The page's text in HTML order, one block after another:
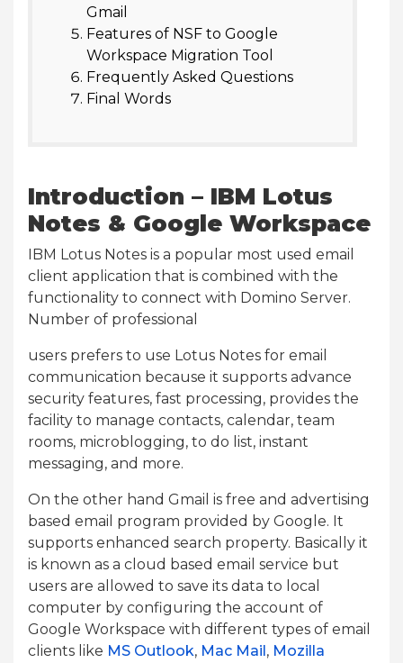
Gmail
Features of NSF to Google
Workspace Migration Tool
Frequently Asked Questions
Final Words
Introduction – IBM Lotus
Notes & Google Workspace
IBM Lotus Notes is a popular most used email
client application that is combined with the
functionality to connect with Domino Server.
Number of professional
users prefers to use Lotus Notes for email
communication because it supports advance
security features, fast processing, provides the
facility to manage contacts, calendar, team
rooms, microblogging, to do list, instant
messaging, and more.
On the other hand Gmail is free and advertising
based email program provided by Google. It
supports enhanced search property. Basically it
is known as a cloud based email service but
users are allowed to save its data to local
computer by configuring the account of
Google Workspace with different types of email
clients like MS Outlook, Mac Mail, Mozilla